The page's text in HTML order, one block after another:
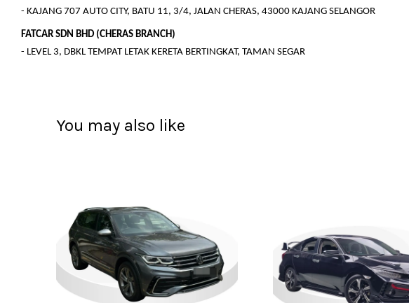
- KAJANG 707 AUTO CITY, BATU 11, 3/4, JALAN CHERAS, 43000 KAJANG SELANGOR
FATCAR SDN BHD (CHERAS BRANCH)
- LEVEL 3, DBKL TEMPAT LETAK KERETA BERTINGKAT, TAMAN SEGAR
You may also like